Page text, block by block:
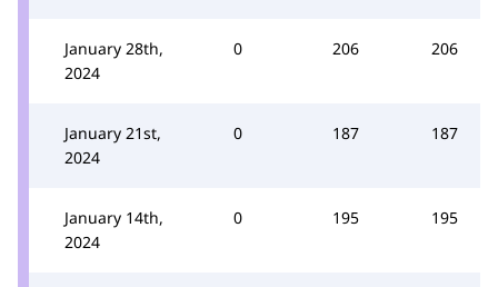
January 28th,
2024
0 206 206
January 21st,
2024
0 187 187
January 14th,
2024
0 195 195